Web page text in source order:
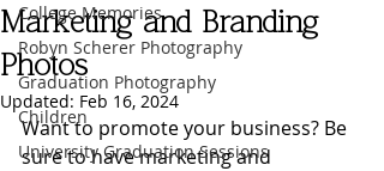
College Memories
Robyn Scherer Photography
Graduation Photography
Children
University Graduation Sessions
Marketing and Branding
Photos
Updated: Feb 16, 2024
Want to promote your business? Be
sure to have marketing and